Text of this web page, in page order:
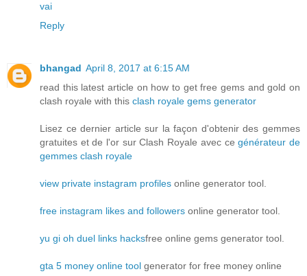
vai
Reply
bhangad April 8, 2017 at 6:15 AM
read this latest article on how to get free gems and gold on
clash royale with this clash royale gems generator
Lisez ce dernier article sur la façon d'obtenir des gemmes
gratuites et de l'or sur Clash Royale avec cegénérateur de
gemmes clash royale
view private instagram profiles online generator tool.
free instagram likes and followers online generator tool.
yu gi oh duel links hacksfree online gems generator tool.
gta 5 money online tool generator for free money online